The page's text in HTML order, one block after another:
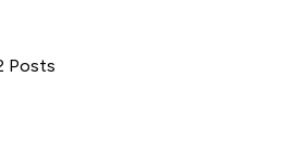
Posts